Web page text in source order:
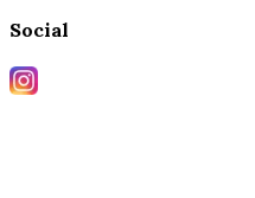
Social